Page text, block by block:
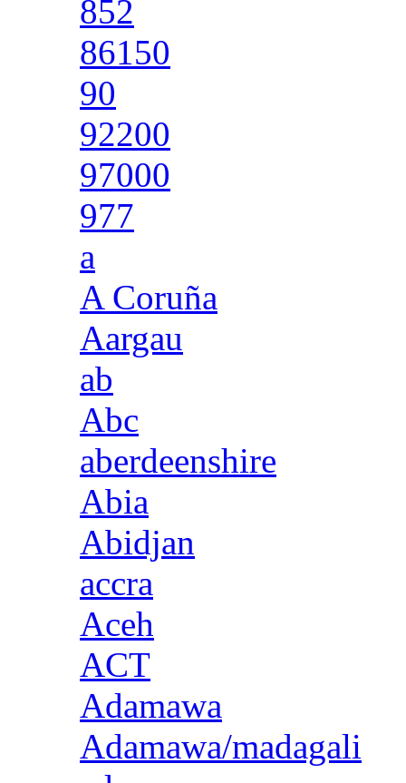
852
86150
90
92200
97000
977
a
A Coruña
Aargau
ab
Abc
aberdeenshire
Abia
Abidjan
accra
Aceh
ACT
Adamawa
Adamawa/madagali